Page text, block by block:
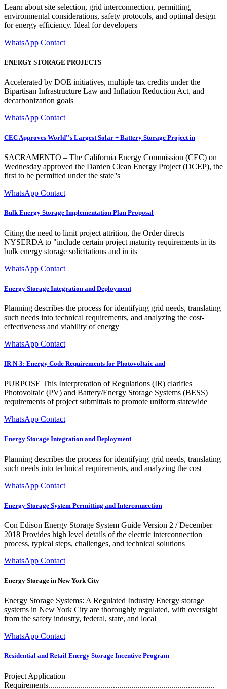
Learn about site selection, grid interconnection, permitting,
environmental considerations, safety protocols, and optimal design
for energy efficiency. Ideal for developers
WhatsApp Contact
ENERGY STORAGE PROJECTS
Accelerated by DOE initiatives, multiple tax credits under the
Bipartisan Infrastructure Law and Inflation Reduction Act, and
decarbonization goals
WhatsApp Contact
CEC Approves World''s Largest Solar + Battery Storage Project in
SACRAMENTO – The California Energy Commission (CEC) on
Wednesday approved the Darden Clean Energy Project (DCEP), the
first to be permitted under the state''s
WhatsApp Contact
Bulk Energy Storage Implementation Plan Proposal
Citing the need to limit project attrition, the Order directs
NYSERDA to "include certain project maturity requirements in its
bulk energy storage solicitations and in its
WhatsApp Contact
Energy Storage Integration and Deployment
Planning describes the process for identifying grid needs, translating
such needs into technical requirements, and analyzing the cost-
effectiveness and viability of energy
WhatsApp Contact
IR N-3: Energy Code Requirements for Photovoltaic and
PURPOSE This Interpretation of Regulations (IR) clarifies
Photovoltaic (PV) and Battery/Energy Storage Systems (BESS)
requirements of project submittals to promote uniform statewide
WhatsApp Contact
Energy Storage Integration and Deployment
Planning describes the process for identifying grid needs, translating
such needs into technical requirements, and analyzing the cost
WhatsApp Contact
Energy Storage System Permitting and Interconnection
Con Edison Energy Storage System Guide Version 2 / December
2018 Provides high level details of the electric interconnection
process, typical steps, challenges, and technical solutions
WhatsApp Contact
Energy Storage in New York City
Energy Storage Systems: A Regulated Industry Energy storage
systems in New York City are thoroughly regulated, with oversight
from the safety industry, federal, state, and local
WhatsApp Contact
Residential and Retail Energy Storage Incentive Program
Project Application
Requirements..................................................................................